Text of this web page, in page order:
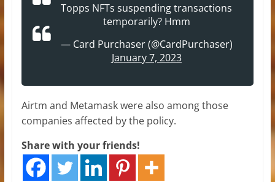
Topps NFTs suspending transactions
temporarily? Hmm
— Card Purchaser (@CardPurchaser)
January 7, 2023
Airtm and Metamask were also among those
companies affected by the policy.
Share with your friends!